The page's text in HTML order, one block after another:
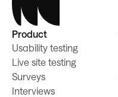
Product
Usability testing
Live site testing
Surveys
Interviews